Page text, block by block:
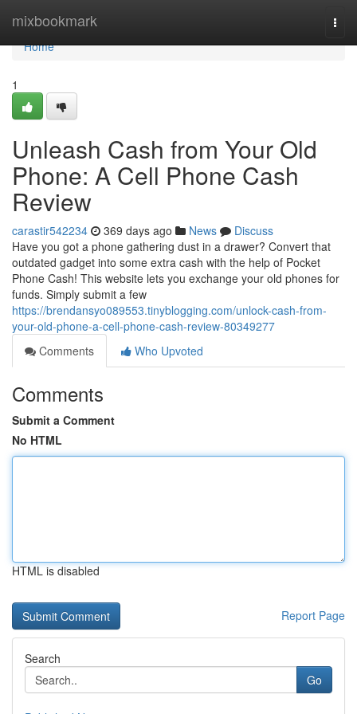
mixbookmark
Home
Home
1
Unleash Cash from Your Old
Phone: A Cell Phone Cash
Review
carastir542234 369 days ago News
Discuss
Have you got a phone gathering dust in a drawer? Convert that
outdated gadget into some extra cash with the help of Pocket
Phone Cash! This website lets you exchange your old phones for
funds. Simply submit a few
https://brendansyo089553.tinyblogging.com/unlock-cash-from-
your-old-phone-a-cell-phone-cash-review-80349277
Comments
Who Upvoted
Comments
Submit a Comment
No HTML
HTML is disabled
Report Page
Search
Go